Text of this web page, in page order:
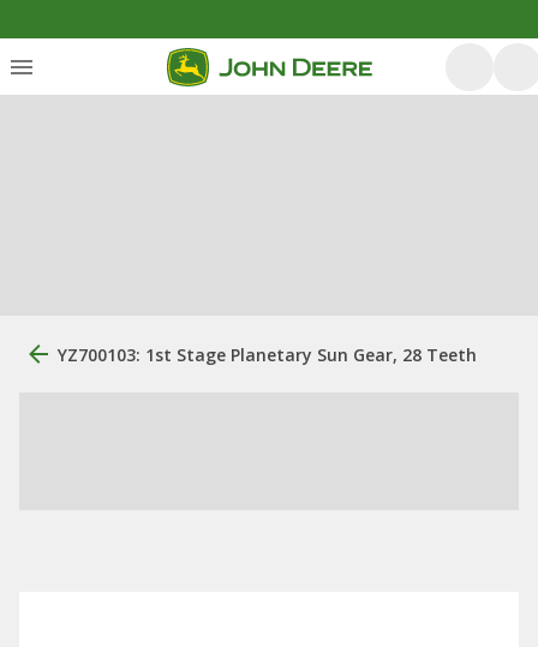
YZ700103: 1st Stage Planetary Sun Gear, 28 Teeth